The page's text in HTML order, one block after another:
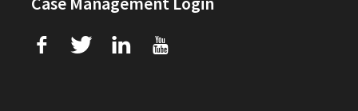
f T L U